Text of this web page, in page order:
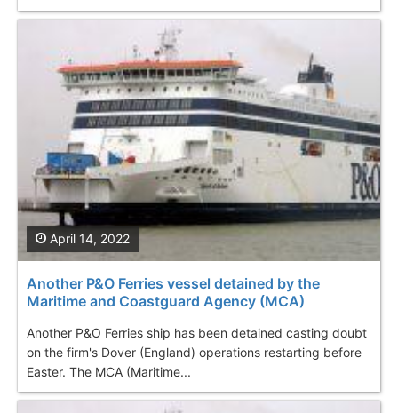
Another P&O Ferries vessel detained by the
Maritime and Coastguard Agency (MCA)
Another P&O Ferries ship has been detained casting doubt
on the firm's Dover (England) operations restarting before
Easter. The MCA (Maritime...
April 14, 2022